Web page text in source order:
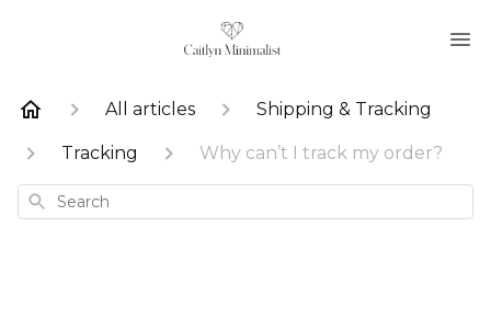
All articles Shipping & Tracking
Tracking Why can’t I track my order?
Search